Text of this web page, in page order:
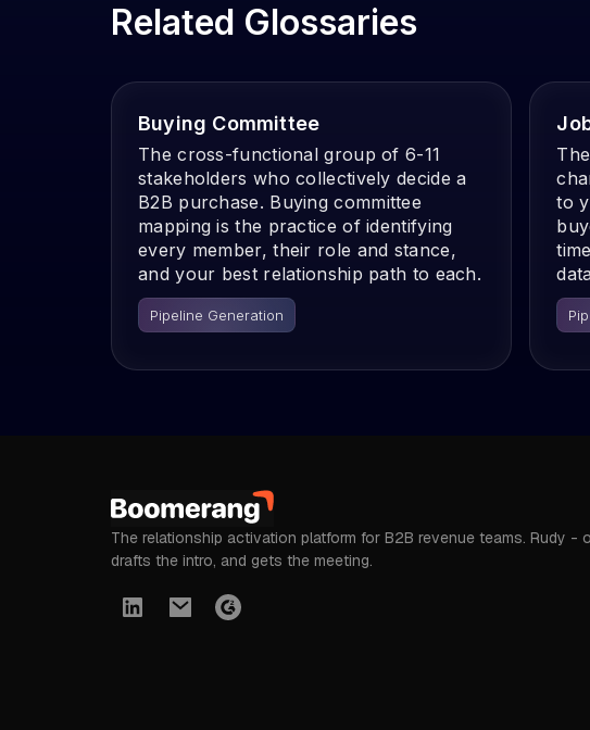
Related Glossaries
Buying Committee
The cross-functional group of 6-11
stakeholders who collectively decide a
B2B purchase. Buying committee
mapping is the practice of identifying
every member, their role and stance,
and your best relationship path to each.
Pipeline Generation
to
The relationship activation platform for B2B revenue teams. Rudy -
drafts the intro, and gets the meeting.